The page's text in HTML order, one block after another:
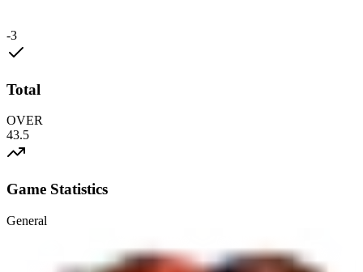
-3
Total
OVER
43.5
Game Statistics
General